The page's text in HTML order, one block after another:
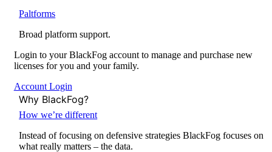
Paltforms
Broad platform support.
Login to your BlackFog account to manage and purchase new
licenses for you and your family.
Account Login
Why BlackFog?
How we’re different
Instead of focusing on defensive strategies BlackFog focuses on
what really matters – the data.